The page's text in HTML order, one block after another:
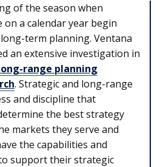
of the season when
a calendar year begin
term planning. Ventana
an extensive investigation in
range planning
. Strategic and long-range
and discipline that
the best strategy
markets they serve and
the capabilities and
support their strategic